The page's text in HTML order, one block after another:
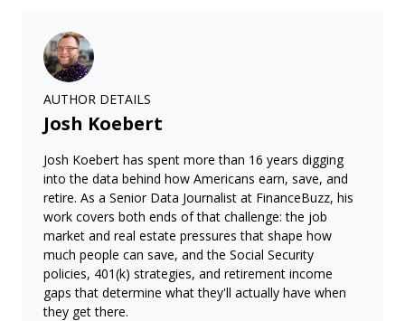
AUTHOR DETAILS
Josh Koebert
Josh Koebert has spent more than 16 years digging
into the data behind how Americans earn, save, and
retire. As a Senior Data Journalist at FinanceBuzz, his
work covers both ends of that challenge: the job
market and real estate pressures that shape how
much people can save, and the Social Security
policies, 401(k) strategies, and retirement income
gaps that determine what they'll actually have when
they get there.